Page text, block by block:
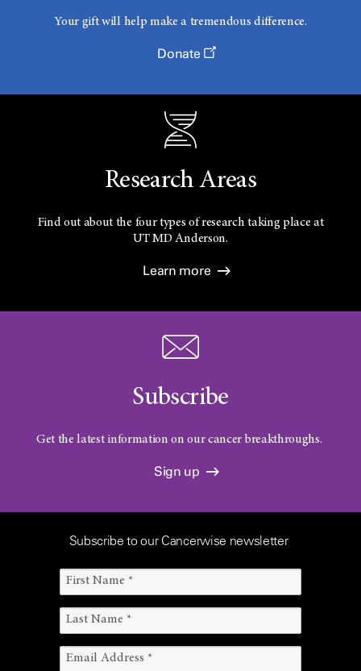
Your gift will help make a tremendous difference.
Donate
Research Areas
Find out about the four types of research taking place at
UTMD Anderson.
Learn more
Subscribe
Get the latest information on our cancer breakthroughs.
Sign up
Subscribe to our Cancerwise newsletter